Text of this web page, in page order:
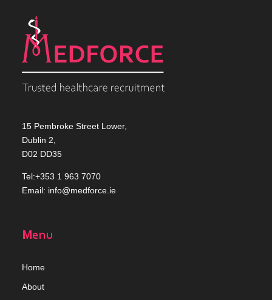
15 Pembroke Street Lower,
Dublin 2,
D02 DD35
Tel:+353 1 963 7070
Email: info@medforce.ie
Menu
Home
About